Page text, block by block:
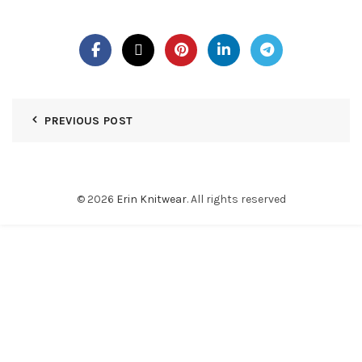
PREVIOUS POST
© 2026 Erin Knitwear. All rights reserved